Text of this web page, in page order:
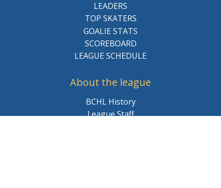
LEADERS
TOP SKATERS
GOALIE STATS
SCOREBOARD
LEAGUE SCHEDULE
About the league
BCHL History
League Staff